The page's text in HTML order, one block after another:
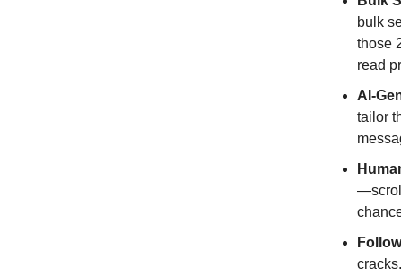
bulk
those
read
AI-
tailor